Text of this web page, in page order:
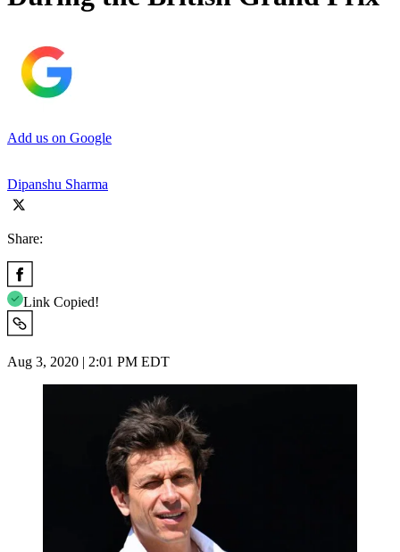
Add us on Google
Dipanshu Sharma
Share:
Link Copied!
Aug 3, 2020 | 2:01 PM EDT